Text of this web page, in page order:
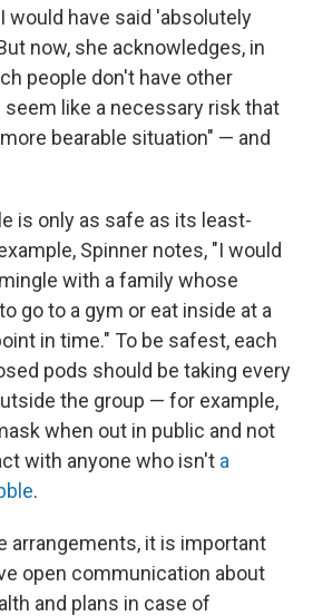
would have said 'absolutely
now, she acknowledges, in
people don't have other
like a necessary risk that
bearable situation" — and
is only as safe as its least-
Spinner notes, "I would
with a family whose
go to a gym or eat inside at a
in time." To be safest, each
pods should be taking every
the group — for example,
when out in public and not
with anyone who isn't a
.
arrangements, it is important
open communication about
and plans in case of